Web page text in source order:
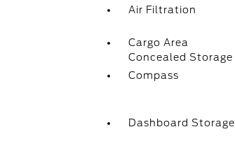
Air Filtration
Cargo Area
Concealed Storage
Compass
Dashboard Storage